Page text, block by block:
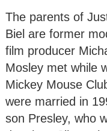
The parents of
Biel are former
film producer
Mosley met while
Mickey Mouse
were married in
son Presley, who